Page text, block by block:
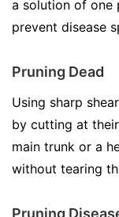
a solution of one
prevent disease
Pruning Dead
Using sharp
by cutting at
main trunk or a
without tearing
Pruning